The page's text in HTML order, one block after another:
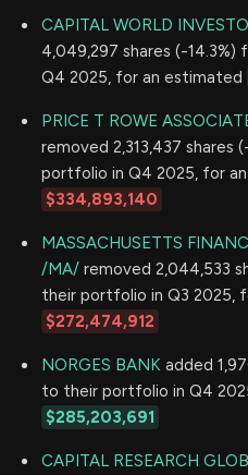
CAPITAL WORLD
4,049,297 shares (-
Q4 2025, for an estimated
PRICE T ROWE
removed 2,313,437 shares
portfolio in Q4 2025, for
$334,893,140
MASSACHUSETTS
/MA/ removed 2,044,533
their portfolio in Q3 2025,
$272,474,912
NORGES BANK added
to their portfolio in Q4
$285,203,691
CAPITAL RESEARCH